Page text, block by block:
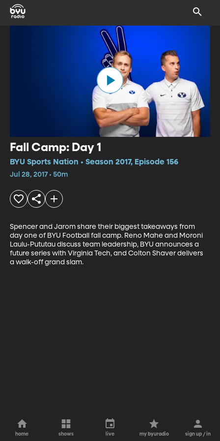
Fall Camp: Day 1
BYU Sports Nation • Season 2017, Episode 156
Jul 28, 2017 • 50m
Spencer and Jarom share their biggest takeaways from
day one of BYU Football fall camp. Reno Mahe and Moroni
Laulu-Pututau discuss team leadership, BYU announces a
future series with Virginia Tech, and Colton Shaver delivers
a walk-off grand slam.
home shows live my byuradio sign up / in